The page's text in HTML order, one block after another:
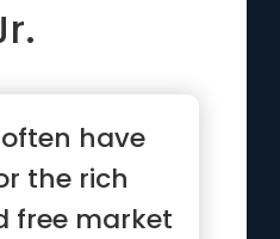
have
the rich
free market